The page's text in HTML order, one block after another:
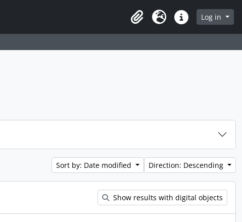
ClipboardLanguageQuick linksLog in
Sort by: Date modified Direction: Descending
Show results with digital objects